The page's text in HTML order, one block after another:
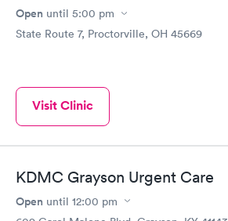
Open until 5:00 pm
State Route 7, Proctorville, OH 45669
Visit Clinic
KDMC Grayson Urgent Care
Open until 12:00 pm